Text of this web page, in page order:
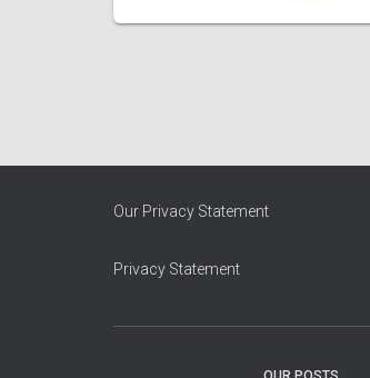
Our Privacy Statement
Privacy Statement